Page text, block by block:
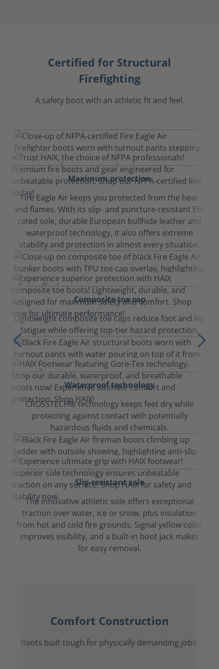
Certified for Structural
Firefighting
A safety boot with an athletic fit and feel.
Maximum protection
Fire Eagle Air keeps you protected from the heat
and flames. With its slip- and puncture-resistant EH-
rated sole, durable European bullhide leather and
waterproof technology, it also offers extreme
stability and protection in almost every situation.
Composite toe cap
Lightweight composite toe caps reduce foot and leg
fatigue while offering top-tier hazard protection.
Waterproof technology
CROSSTECH® technology keeps feet dry while
protecting against contact with potentially
hazardous fluids and chemicals.
Slip-resistant sole
The innovative athletic sole offers exceptional
traction over water, ice or snow, plus insulation
from hot and cold fire grounds. Signal yellow color
improves visibility, and a built-in boot jack makes
for easy removal.
Comfort Construction
Boots built tough for physically demanding jobs.